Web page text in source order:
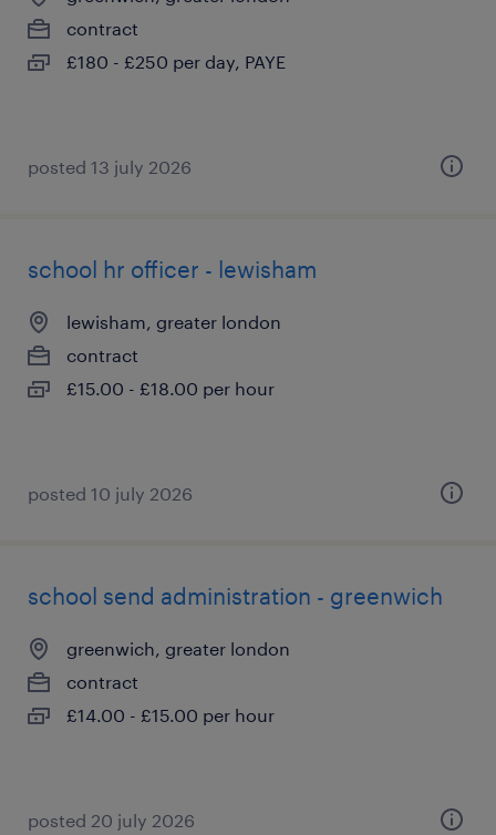
contract
£180 - £250 per day, PAYE
posted 13 july 2026
school hr officer - lewisham
lewisham, greater london
contract
£15.00 - £18.00 per hour
posted 10 july 2026
school send administration - greenwich
greenwich, greater london
contract
£14.00 - £15.00 per hour
posted 20 july 2026